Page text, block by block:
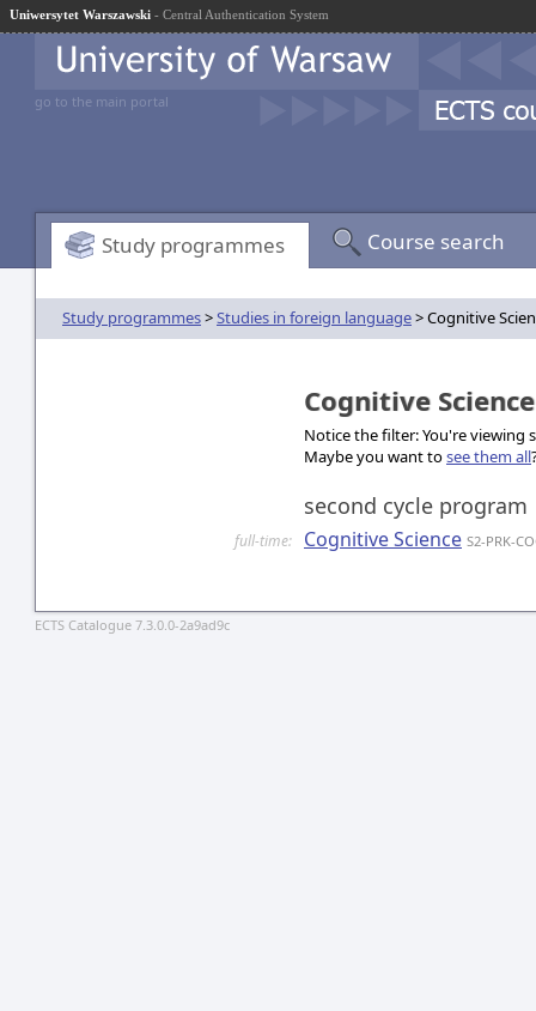
Uniwersytet Warszawski - Central Authentication System
go to the main portal
Study programmes Course search
Study programmes>Studies in foreign language> Cognitive
Cognitive
Notice the filter: You're viewing
Maybe you want tosee them all
second cycle program
full-time: Cognitive Science S2-PRK-
ECTS Catalogue 7.3.0.0-2a9ad9c